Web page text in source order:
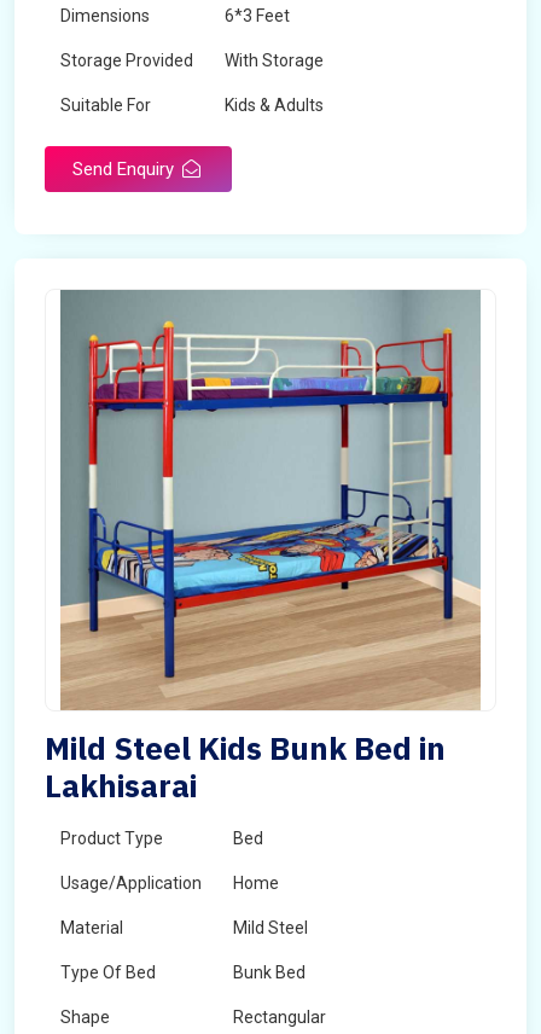
Dimensions 6*3 Feet
Storage Provided With Storage
Suitable For Kids & Adults
Send Enquiry
Mild Steel Kids Bunk Bed in
Lakhisarai
Product Type Bed
Usage/Application Home
Material Mild Steel
Type Of Bed Bunk Bed
Shape Rectangular